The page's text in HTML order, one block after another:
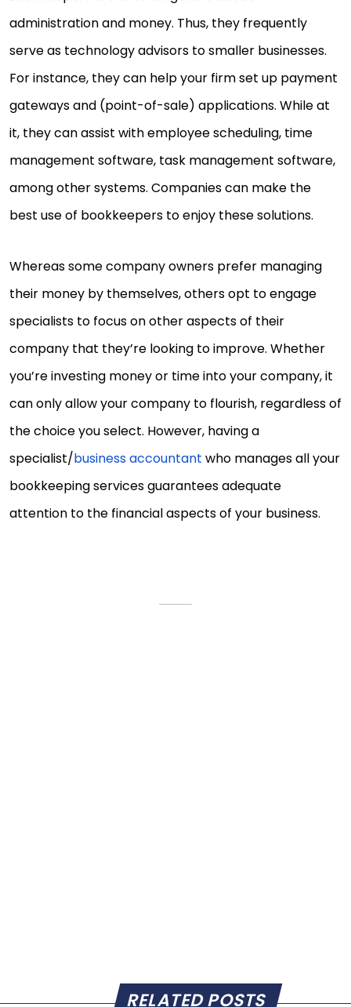
administration and money. Thus, they frequently
serve as technology advisors to smaller businesses.
For instance, they can help your firm set up payment
gateways and (point-of-sale) applications. While at
it, they can assist with employee scheduling, time
management software, task management software,
among other systems. Companies can make the
best use of bookkeepers to enjoy these solutions.
Whereas some company owners prefer managing
their money by themselves, others opt to engage
specialists to focus on other aspects of their
company that they’re looking to improve. Whether
you’re investing money or time into your company, it
can only allow your company to flourish, regardless of
the choice you select. However, having a
specialist/business accountant who manages all your
bookkeeping services guarantees adequate
attention to the financial aspects of your business.
RELATED POSTS